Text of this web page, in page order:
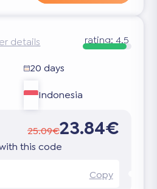
details rating:4.5
20 days
Indonesia
25.09€23.84€
this code
Copy